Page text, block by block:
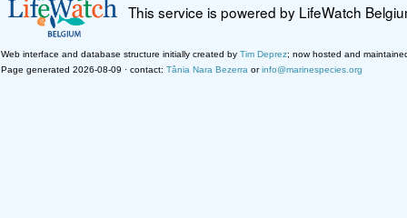
This service is powered by LifeWatch
Web interface and database structure initially created by Tim Deprez; now hosted and
Page generated 2026-08-09 · contact: Tânia Nara Bezerra orinfo@marinespecies.org